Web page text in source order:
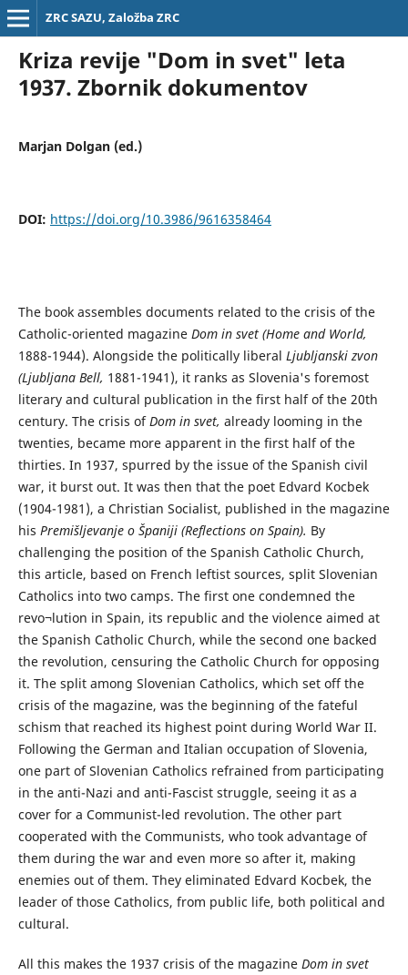
ZRC SAZU, Založba ZRC
Kriza revije "Dom in svet" leta
1937. Zbornik dokumentov
Marjan Dolgan (ed.)
DOI: https://doi.org/10.3986/9616358464
The book assembles documents related to the crisis of the
Catholic-oriented magazine Dom in svet (Home and World,
1888-1944). Alongside the politically liberal Ljubljanski zvon
(Ljubljana Bell, 1881-1941), it ranks as Slovenia's foremost
literary and cultural publication in the first half of the 20th
century. The crisis ofDom in svet, already looming in the
twenties, became more apparent in the first half of the
thirties. In 1937, spurred by the issue of the Spanish civil
war, it burst out. It was then that the poet Edvard Kocbek
(1904-1981), a Christian Socialist, published in the magazine
his Premišljevanje o Španiji (Reflections on Spain). By
challenging the position of the Spanish Catholic Church,
this article, based on French leftist sources, split Slovenian
Catholics into two camps. The first one condemned the
revo¬lution in Spain, its republic and the violence aimed at
the Spanish Catholic Church, while the second one backed
the revolution, censuring the Catholic Church for opposing
it. The split among Slovenian Catholics, which set off the
crisis of the magazine, was the beginning of the fateful
schism that reached its highest point during World War II.
Following the German and Italian occupation of Slovenia,
one part of Slovenian Catholics refrained from participating
in the anti-Nazi and anti-Fascist struggle, seeing it as a
cover for a Communist-led revolution. The other part
cooperated with the Communists, who took advantage of
them during the war and even more so after it, making
enemies out of them. They eliminated Edvard Kocbek, the
leader of those Catholics, from public life, both political and
cultural.
All this makes the 1937 crisis of the magazine Dom in svet